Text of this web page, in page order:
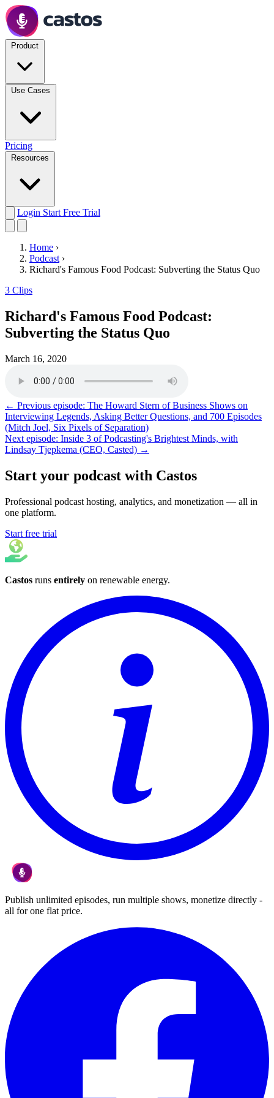
Pricing
Login Start Free Trial
Home ›
Podcast ›
Richard's Famous Food Podcast: Subverting the Status Quo
3 Clips
Richard's Famous Food Podcast:
Subverting the Status Quo
March 16, 2020
← Previous episode: The Howard Stern of Business Shows on
Interviewing Legends, Asking Better Questions, and 700 Episodes
(Mitch Joel, Six Pixels of Separation)
Next episode: Inside 3 of Podcasting's Brightest Minds, with
Lindsay Tjepkema (CEO, Casted) →
Start your podcast with Castos
Professional podcast hosting, analytics, and monetization — all in
one platform.
Start free trial
Castos runs entirely on renewable energy.
Publish unlimited episodes, run multiple shows, monetize directly -
all for one flat price.